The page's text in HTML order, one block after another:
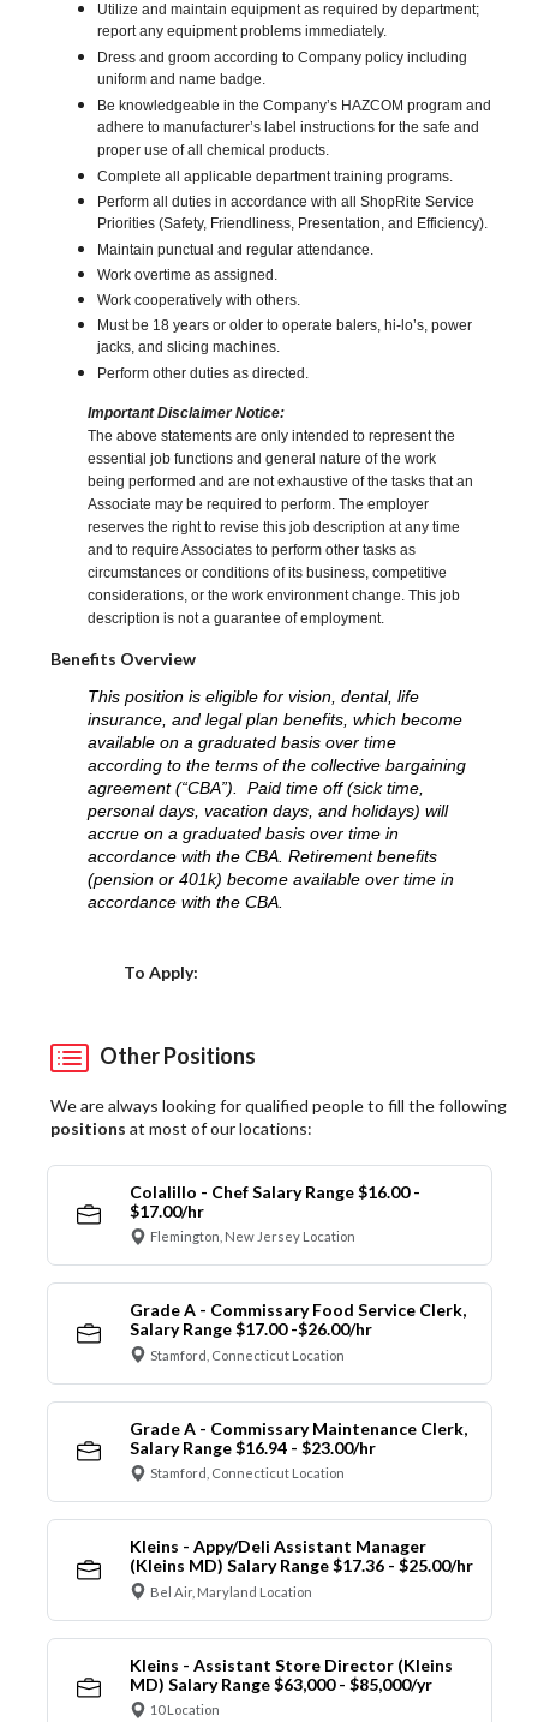
Utilize and maintain equipment as required by department;
report any equipment problems immediately.
Dress and groom according to Company policy including
uniform and name badge.
Be knowledgeable in the Company’s HAZCOM program and
adhere to manufacturer’s label instructions for the safe and
proper use of all chemical products.
Complete all applicable department training programs.
Perform all duties in accordance with all ShopRite Service
Priorities (Safety, Friendliness, Presentation, and Efficiency).
Maintain punctual and regular attendance.
Work overtime as assigned.
Work cooperatively with others.
Must be 18 years or older to operate balers, hi-lo’s, power
jacks, and slicing machines.
Perform other duties as directed.
Important Disclaimer Notice:
The above statements are only intended to represent the
essential job functions and general nature of the work
being performed and are not exhaustive of the tasks that an
Associate may be required to perform. The employer
reserves the right to revise this job description at any time
and to require Associates to perform other tasks as
circumstances or conditions of its business, competitive
considerations, or the work environment change. This job
description is not a guarantee of employment.
Benefits Overview
This position is eligible for vision, dental, life
insurance, and legal plan benefits, which become
available on a graduated basis over time
according to the terms of the collective bargaining
agreement (“CBA”). Paid time off (sick time,
personal days, vacation days, and holidays) will
accrue on a graduated basis over time in
accordance with the CBA. Retirement benefits
(pension or 401k) become available over time in
accordance with the CBA.
To Apply:
Other Positions
We are always looking for qualified people to fill the following
positions at most of our locations:
Colalillo - Chef Salary Range $16.00 -
$17.00/hr
Flemington, New Jersey Location
Grade A - Commissary Food Service Clerk,
Salary Range $17.00 -$26.00/hr
Stamford, Connecticut Location
Grade A - Commissary Maintenance Clerk,
Salary Range $16.94 - $23.00/hr
Stamford, Connecticut Location
Kleins - Appy/Deli Assistant Manager
(Kleins MD) Salary Range $17.36 - $25.00/hr
Bel Air, Maryland Location
Kleins - Assistant Store Director (Kleins
MD) Salary Range $63,000 - $85,000/yr
10 Location